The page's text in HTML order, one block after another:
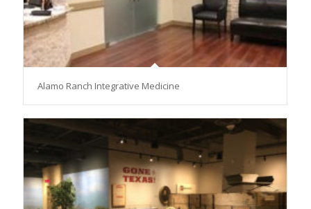
Alamo Ranch Integrative Medicine